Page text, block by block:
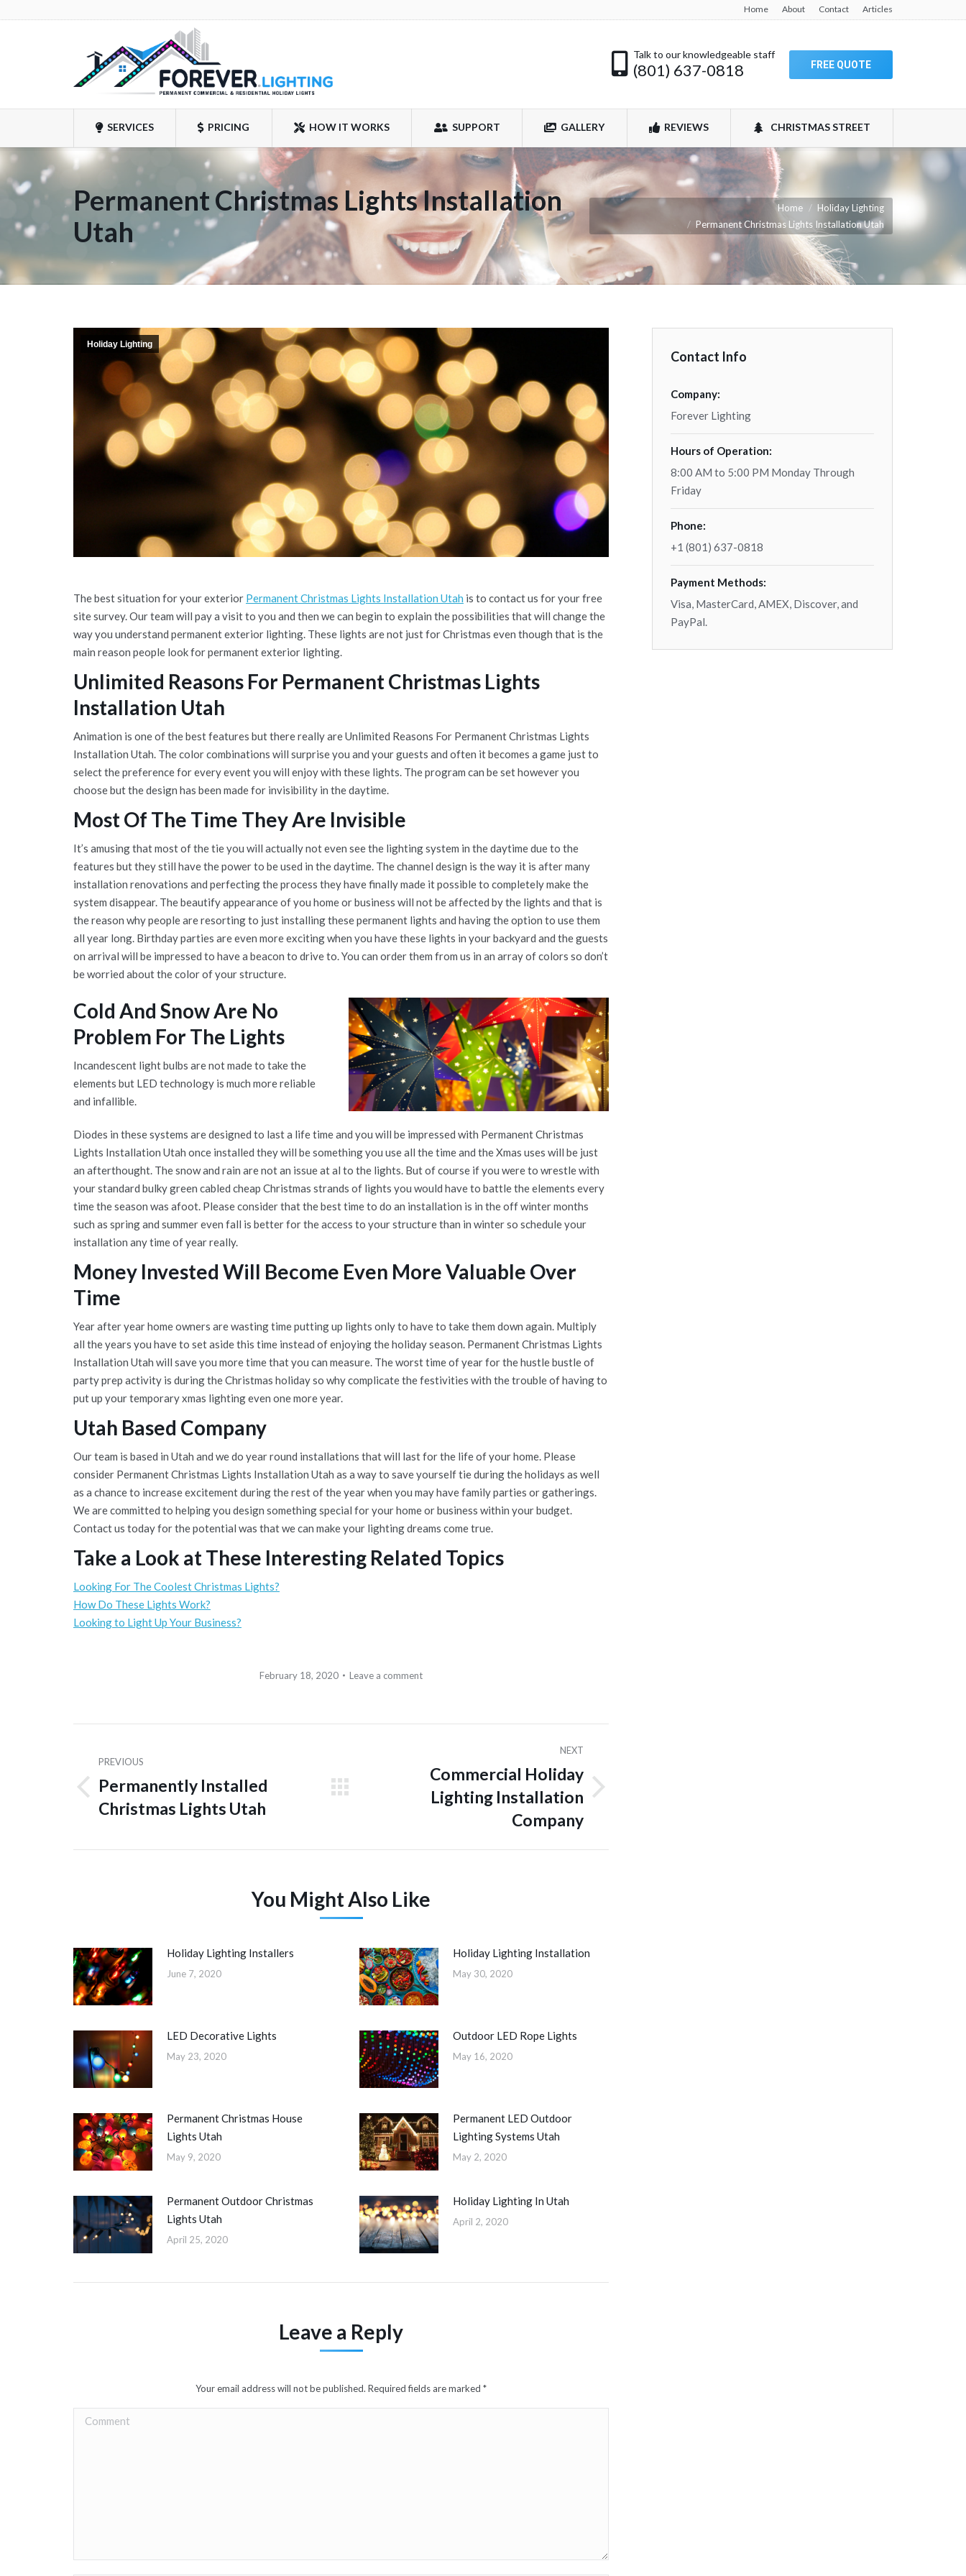
Home About Contact Articles
Talk to our knowledgeable staff
(801) 637-0818 FREE QUOTE
SERVICES PRICING HOW IT WORKS SUPPORT GALLERY REVIEWS CHRISTMAS STREET
Permanent Christmas Lights Installation
Utah
You are here: Home
Holiday Lighting
Permanent Christmas Lights Installation Utah
Holiday Lighting
The best situation for your exterior Permanent Christmas Lights Installation Utah is to contact us for your free
site survey. Our team will pay a visit to you and then we can begin to explain the possibilities that will change the
way you understand permanent exterior lighting. These lights are not just for Christmas even though that is the
main reason people look for permanent exterior lighting.
Unlimited Reasons For Permanent Christmas Lights
Installation Utah
Animation is one of the best features but there really are Unlimited Reasons For Permanent Christmas Lights
Installation Utah. The color combinations will surprise you and your guests and often it becomes a game just to
select the preference for every event you will enjoy with these lights. The program can be set however you
choose but the design has been made for invisibility in the daytime.
Most Of The Time They Are Invisible
It’s amusing that most of the tie you will actually not even see the lighting system in the daytime due to the
features but they still have the power to be used in the daytime. The channel design is the way it is after many
installation renovations and perfecting the process they have finally made it possible to completely make the
system disappear. The beautify appearance of you home or business will not be affected by the lights and that is
the reason why people are resorting to just installing these permanent lights and having the option to use them
all year long. Birthday parties are even more exciting when you have these lights in your backyard and the guests
on arrival will be impressed to have a beacon to drive to. You can order them from us in an array of colors so don’t
be worried about the color of your structure.
Cold And Snow Are No
Problem For The Lights
Incandescent light bulbs are not made to take the
elements but LED technology is much more reliable
and infallible.
Diodes in these systems are designed to last a life time and you will be impressed with Permanent Christmas
Lights Installation Utah once installed they will be something you use all the time and the Xmas uses will be just
an afterthought. The snow and rain are not an issue at al to the lights. But of course if you were to wrestle with
your standard bulky green cabled cheap Christmas strands of lights you would have to battle the elements every
time the season was afoot. Please consider that the best time to do an installation is in the off winter months
such as spring and summer even fall is better for the access to your structure than in winter so schedule your
installation any time of year really.
Money Invested Will Become Even More Valuable Over
Time
Year after year home owners are wasting time putting up lights only to have to take them down again. Multiply
all the years you have to set aside this time instead of enjoying the holiday season. Permanent Christmas Lights
Installation Utah will save you more time that you can measure. The worst time of year for the hustle bustle of
party prep activity is during the Christmas holiday so why complicate the festivities with the trouble of having to
put up your temporary xmas lighting even one more year.
Utah Based Company
Our team is based in Utah and we do year round installations that will last for the life of your home. Please
consider Permanent Christmas Lights Installation Utah as a way to save yourself tie during the holidays as well
as a chance to increase excitement during the rest of the year when you may have family parties or gatherings.
We are committed to helping you design something special for your home or business within your budget.
Contact us today for the potential was that we can make your lighting dreams come true.
Take a Look at These Interesting Related Topics
Looking For The Coolest Christmas Lights?
How Do These Lights Work?
Looking to Light Up Your Business?
February 18, 2020 Leave a comment
navigation
PREVIOUS
Previous
post:
Permanently Installed
Christmas Lights Utah
NEXT
Commercial Holiday
Lighting Installation
Company
You Might Also Like
Holiday Lighting Installers
June 7, 2020
Holiday Lighting Installation
May 30, 2020
LED Decorative Lights
May 23, 2020
Outdoor LED Rope Lights
May 16, 2020
Permanent Christmas House
Lights Utah
May 9, 2020
Permanent LED Outdoor
Lighting Systems Utah
May 2, 2020
Permanent Outdoor Christmas
Lights Utah
April 25, 2020
Holiday Lighting In Utah
April 2, 2020
Leave a Reply
Your email address will not be published. Required fields are marked*
Comment
Contact Info
Company:
Forever Lighting
Hours of Operation:
8:00 AM to 5:00 PM Monday Through
Friday
Phone:
+1 (801) 637-0818
Payment Methods:
Visa, MasterCard, AMEX, Discover, and
PayPal.